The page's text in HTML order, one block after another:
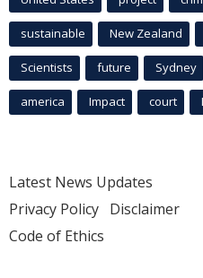
sustainable New Zealand
Scientists future Sydney
america Impact court
Latest News Updates
Privacy Policy Disclaimer
Code of Ethics